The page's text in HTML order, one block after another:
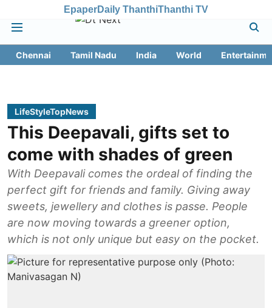
EpaperDaily ThanthiThanthi TV
Chennai Tamil Nadu India World
LifeStyleTopNews
This Deepavali, gifts set to
come with shades of green
With Deepavali comes the ordeal of finding the
perfect gift for friends and family. Giving away
sweets, jewellery and clothes is passe. People
are now moving towards a greener option,
which is not only unique but easy on the pocket.